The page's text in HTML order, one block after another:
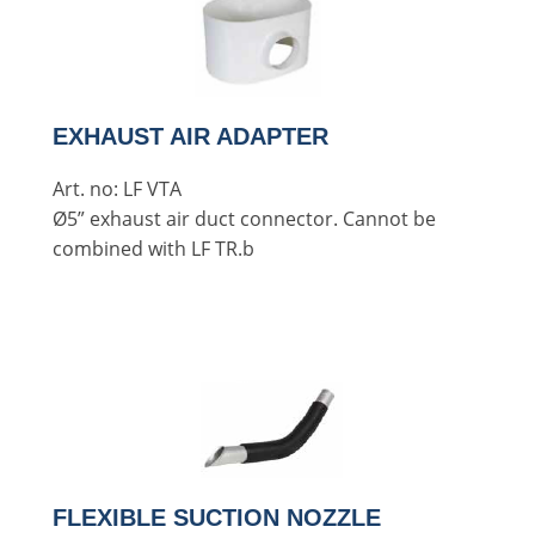
EXHAUST AIR ADAPTER
Art. no: LF VTA
Ø5” exhaust air duct connector. Cannot be
combined with LF TR.b
FLEXIBLE SUCTION NOZZLE